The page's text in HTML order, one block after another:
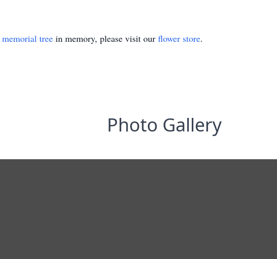
memorial tree in memory, please visit our flower store.
Photo Gallery